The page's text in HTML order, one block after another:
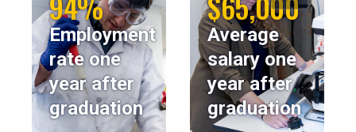
Employment
rate one
year after
graduation
Average
salary one
year after
graduation